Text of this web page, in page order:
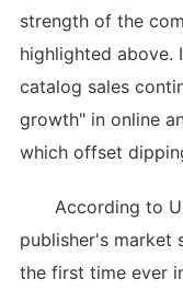
strength of the
highlighted above.
catalog sales
growth" in online
which offset
According to
publisher's market
the first time ever